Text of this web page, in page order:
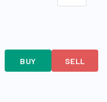
BUY SELL